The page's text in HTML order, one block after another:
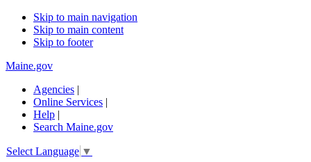
Skip to main navigation
Skip to main content
Skip to footer
Maine.gov
Agencies |
Online Services |
Help |
Search Maine.gov
Select Language ▼